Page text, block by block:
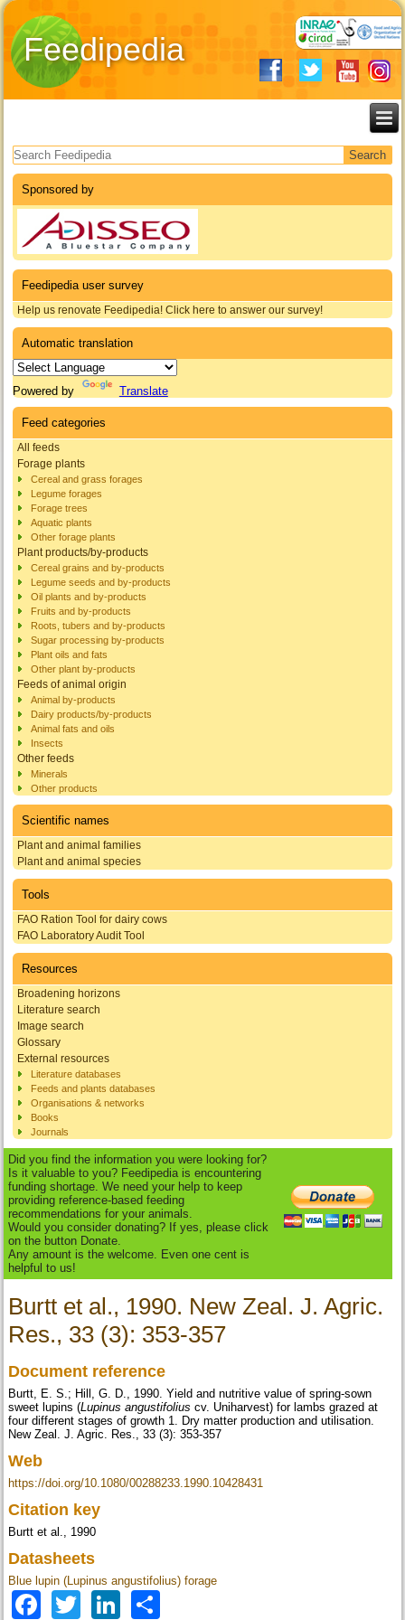
Feedipedia
Search form
Sponsored by
Feedipedia user survey
Help us renovate Feedipedia! Click here to answer our survey!
Automatic translation
Powered by Translate
Feed categories
All feeds
Forage plants
Cereal and grass forages
Legume forages
Forage trees
Aquatic plants
Other forage plants
Plant products/by-products
Cereal grains and by-products
Legume seeds and by-products
Oil plants and by-products
Fruits and by-products
Roots, tubers and by-products
Sugar processing by-products
Plant oils and fats
Other plant by-products
Feeds of animal origin
Animal by-products
Dairy products/by-products
Animal fats and oils
Insects
Other feeds
Minerals
Other products
Scientific names
Plant and animal families
Plant and animal species
Tools
FAO Ration Tool for dairy cows
FAO Laboratory Audit Tool
Resources
Broadening horizons
Literature search
Image search
Glossary
External resources
Literature databases
Feeds and plants databases
Organisations & networks
Books
Journals
Did you find the information you were looking for?
Is it valuable to you? Feedipedia is encountering
funding shortage. We need your help to keep
providing reference-based feeding
recommendations for your animals.
Would you consider donating? If yes, please click
on the button Donate.
Any amount is the welcome. Even one cent is
helpful to us!
Burtt et al., 1990. New Zeal. J. Agric.
Res., 33 (3): 353-357
Document reference
Burtt, E. S.; Hill, G. D., 1990. Yield and nutritive value of spring-sown
sweet lupins (Lupinus angustifolius cv. Uniharvest) for lambs grazed at
four different stages of growth 1. Dry matter production and utilisation.
New Zeal. J. Agric. Res., 33 (3): 353-357
Web
https://doi.org/10.1080/00288233.1990.10428431
Citation key
Burtt et al., 1990
Datasheets
Blue lupin (Lupinus angustifolius) forage
Facebook
TwitterLinkedIn